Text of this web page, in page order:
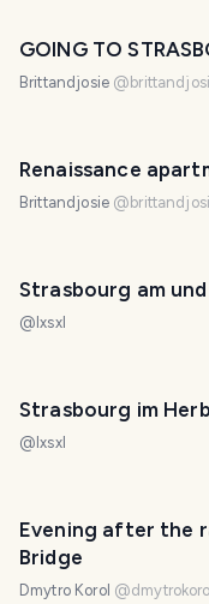
GOING TO
Brittandjosie @
Renaissance
Brittandjosie @
Strasbourg am
@ lxsxl
Strasbourg im
@ lxsxl
Evening after the
Bridge
Dmytro Korol @dmytrokorol